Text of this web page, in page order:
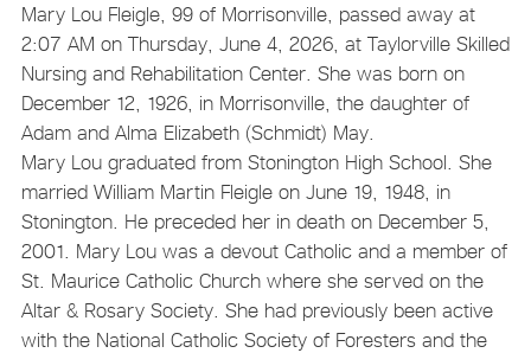
Mary Lou Fleigle, 99 of Morrisonville, passed away at
2:07 AM on Thursday, June 4, 2026, at Taylorville Skilled
Nursing and Rehabilitation Center. She was born on
December 12, 1926, in Morrisonville, the daughter of
Adam and Alma Elizabeth (Schmidt) May.
Mary Lou graduated from Stonington High School. She
married William Martin Fleigle on June 19, 1948, in
Stonington. He preceded her in death on December 5,
2001. Mary Lou was a devout Catholic and a member of
St. Maurice Catholic Church where she served on the
Altar & Rosary Society. She had previously been active
with the National Catholic Society of Foresters and the